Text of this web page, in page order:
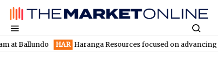
HAR Haranga Resources focused on advancing